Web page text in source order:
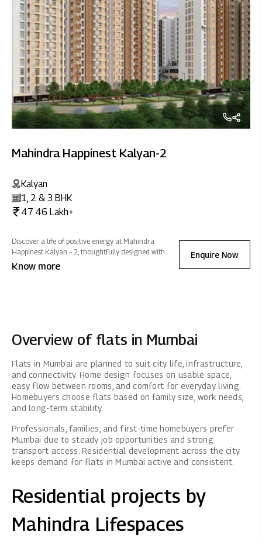
Mahindra Happinest Kalyan-2
Kalyan
1, 2 & 3 BHK
47.46 Lakh+
Discover a life of positive energy at Mahindra
Happinest Kalyan – 2, thoughtfully designed with
wellness amenities and abundant green spaces that
inspire effortless growth, embrace tranquillity, and
Know more
Enquire Now
Overview of flats in Mumbai
Flats in Mumbai are planned to suit city life, infrastructure,
and connectivity. Home design focuses on usable space,
easy flow between rooms, and comfort for everyday living.
Homebuyers choose flats based on family size, work needs,
and long-term stability.
Professionals, families, and first-time homebuyers prefer
Mumbai due to steady job opportunities and strong
transport access. Residential development across the city
keeps demand for flats in Mumbai active and consistent.
Residential projects by
Mahindra Lifespaces